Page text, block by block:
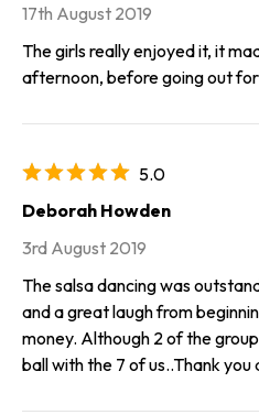
17th August 2019
The girls really enjoyed it, it
afternoon, before going out
5.0
Deborah Howden
3rd August 2019
The salsa dancing was
and a great laugh from
money. Although 2 of the
ball with the 7 of us..Thank you